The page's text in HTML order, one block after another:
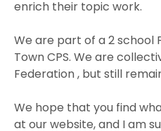
enrich their topic work.
We are part of a 2 school
Town CPS. We are
Federation , but still
We hope that you find
at our website, and I am